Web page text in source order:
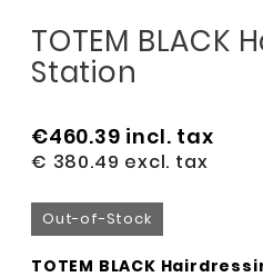
TOTEM BLACK
Station
€460.39 incl. tax
€ 380.49 excl. tax
Out-of-Stock
TOTEM BLACK